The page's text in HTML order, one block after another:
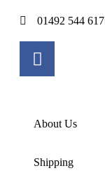
01492 544 617
About Us
Shipping